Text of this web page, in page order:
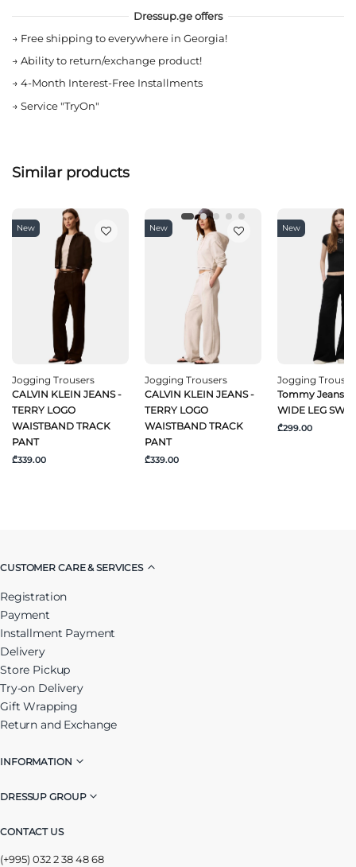
Dressup.ge offers
→ Free shipping to everywhere in Georgia!
→ Ability to return/exchange product!
→ 4-Month Interest-Free Installments
→ Service "TryOn"
Similar products
New
Jogging Trousers
CALVIN KLEIN JEANS -
TERRY LOGO
WAISTBAND TRACK
PANT
₾339.00
New
Jogging Trousers
CALVIN KLEIN JEANS -
TERRY LOGO
WAISTBAND TRACK
PANT
₾339.00
New
Jogging
Tommy Jeans -
WIDE LEG
₾299.00
CUSTOMER CARE & SERVICES
Registration
Payment
Installment Payment
Delivery
Store Pickup
Try-on Delivery
Gift Wrapping
Return and Exchange
INFORMATION
DRESSUP GROUP
CONTACT US
(+995) 032 2 38 48 68